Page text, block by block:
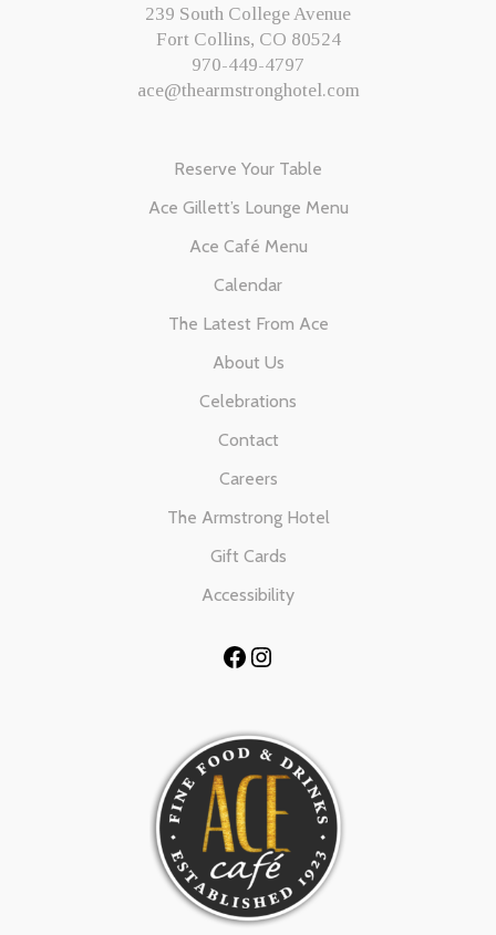
239 South College Avenue
Fort Collins, CO 80524
970-449-4797
ace@thearmstronghotel.com
Reserve Your Table
Ace Gillett’s Lounge Menu
Ace Café Menu
Calendar
The Latest From Ace
About Us
Celebrations
Contact
Careers
The Armstrong Hotel
Gift Cards
Accessibility
Facebook
Instagram